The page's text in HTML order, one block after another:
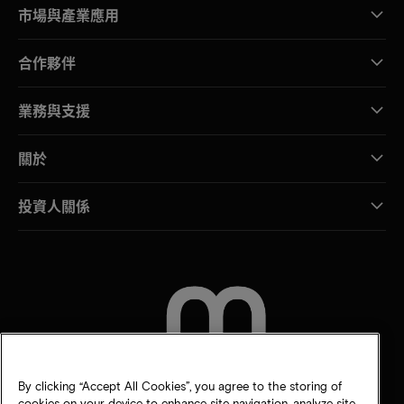
市場與產業應用
合作夥伴
業務與支援
關於
投資人關係
By clicking “Accept All Cookies”, you agree to the storing of